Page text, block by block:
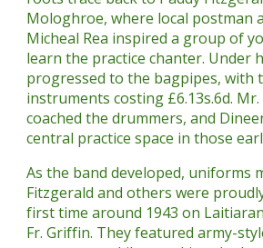
Mologhroe, where local postman
Micheal Rea inspired a group of
learn the practice chanter. Under
progressed to the bagpipes, with
instruments costing £6.13s.6d. Mr.
coached the drummers, and
central practice space in those
As the band developed, uniforms
Fitzgerald and others were
first time around 1943 on
Fr. Griffin. They featured army-